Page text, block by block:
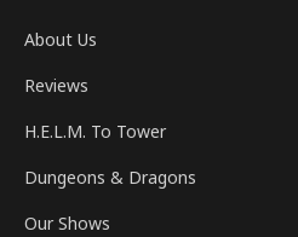
About Us
Reviews
H.E.L.M. To Tower
Dungeons & Dragons
Our Shows